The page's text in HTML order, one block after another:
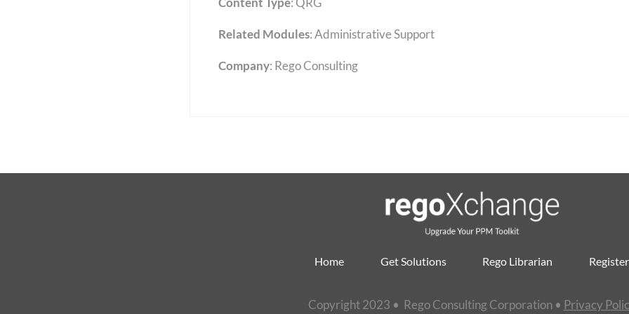
Related Modules:Administrative Support
Company: Rego Consulting
Home Get Solutions Rego Librarian Register
Copyright 2023 • Rego Consulting Corporation • Privacy